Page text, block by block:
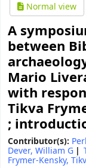
Normal view
A
between
Mario
with
Tikva
;
Contributor(s):
Dever, William G
Frymer-Kensky,